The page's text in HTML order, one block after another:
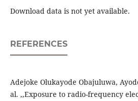
Download data is not yet available.
REFERENCES
Adejoke Olukayode Obajuluwa,
al. ,,Exposure to radio-frequency